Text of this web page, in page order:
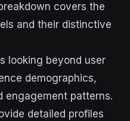
covers the
and their distinctive
looking beyond user
demographics,
engagement patterns.
detailed profiles